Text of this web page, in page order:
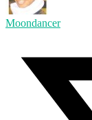
Moondancer